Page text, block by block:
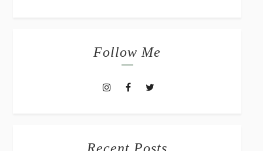
Follow Me
Recent Posts